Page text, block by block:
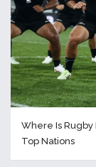
Where Is Rugby
Top Nations